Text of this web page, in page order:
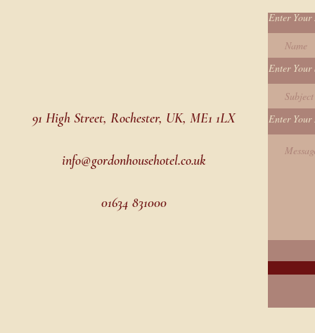
91 High Street, Rochester, UK, ME1 1LX
info@gordonhousehotel.co.uk
01634 831000
Enter Your
Enter Your
Enter Your